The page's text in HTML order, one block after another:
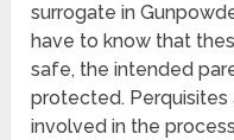
surrogate in
have to know that
safe, the intended
protected.
involved in the